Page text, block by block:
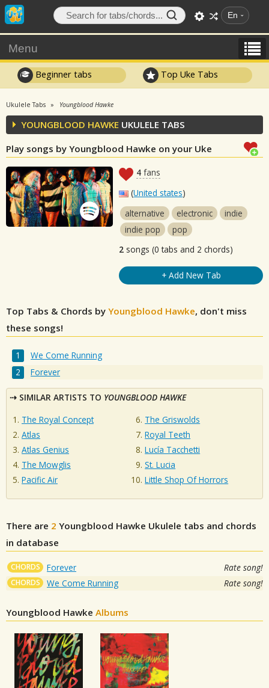
En
Menu
Beginner tabs Top Uke Tabs
Ukulele Tabs Youngblood Hawke
YOUNGBLOOD HAWKE UKULELE TABS
Play songs by Youngblood Hawke on your Uke
4 fans
(United states)
alternative
electronic
indie
indie pop
pop
2 songs (0 tabs and 2 chords)
+ Add New Tab
Top Tabs & Chords by Youngblood Hawke, don't miss
these songs!
We Come Running
Forever
SIMILAR ARTISTS TO YOUNGBLOOD HAWKE
The Royal Concept
Atlas
Atlas Genius
The Mowglis
Pacific Air
The Griswolds
Royal Teeth
Lucía Tacchetti
St. Lucia
Little Shop Of Horrors
There are 2 Youngblood Hawke Ukulele tabs and chords
in database
CHORDS Forever Rate song!
CHORDS We Come Running Rate song!
Youngblood Hawke Albums